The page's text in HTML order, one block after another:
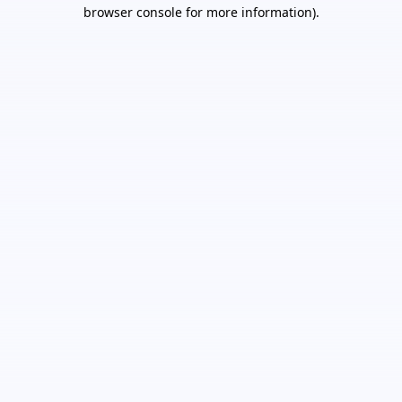
browser console for more information).